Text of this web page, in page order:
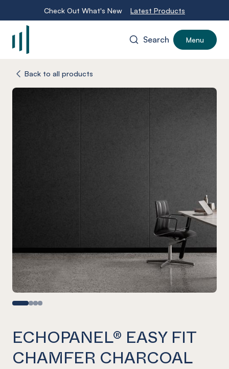
Check Out What's New Latest Products
Search Menu
Back to all products
ECHOPANEL® EASY FIT
CHAMFER CHARCOAL